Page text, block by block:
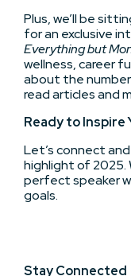
Plus, we’ll be
for an exclusive
Everything but
wellness, career
about the
read articles and
Ready to Inspire
Let’s connect
highlight of 2025.
perfect speaker
goals.
Stay Connected